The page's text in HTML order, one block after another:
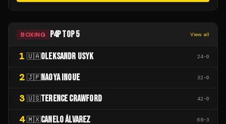
BOXING P4P TOP 5 View all
1 🇺🇦OLEKSANDR USYK 24-0
2 🇯🇵NAOYA INOUE 32-0
3 🇺🇸TERENCE CRAWFORD 42-0
4 🇲🇽CANELO ÁLVAREZ 68-3